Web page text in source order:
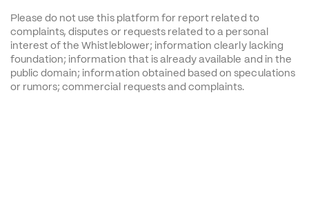
Please do not use this platform for report related to
complaints, disputes or requests related to a personal
interest of the Whistleblower; information clearly lacking
foundation; information that is already available and in the
public domain; information obtained based on speculations
or rumors; commercial requests and complaints.